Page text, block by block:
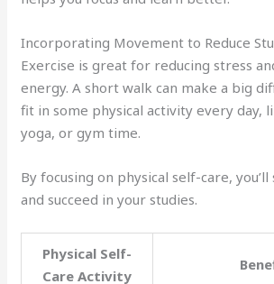
Incorporating Movement to Reduce
Exercise is great for reducing stress
energy. A short walk can make a big
fit in some physical activity every day,
yoga, or gym time.
By focusing on physical self-care,
and succeed in your studies.
Physical Self-
Care Activity